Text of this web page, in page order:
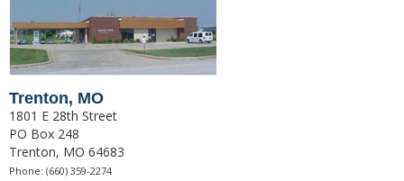
CD
Services
Direct Deposit
Merchant Service
Trenton, MO
1801 E 28th Street
PO Box 248
Trenton, MO 64683
Phone: (660) 359-2274